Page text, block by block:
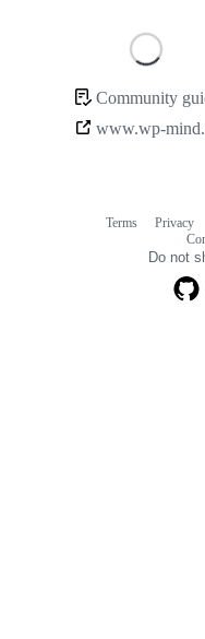
Community
Community
www.wp-
Terms Privacy
Do not